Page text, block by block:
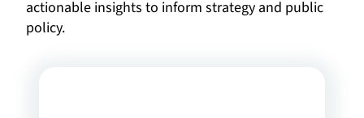
actionable insights to inform strategy and public
policy.